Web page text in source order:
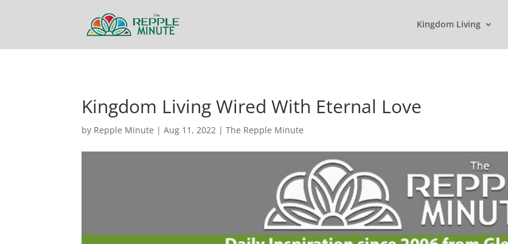
Kingdom Living
Kingdom Living Wired With Eternal Love
by Repple Minute |Aug 11, 2022 |The Repple Minute